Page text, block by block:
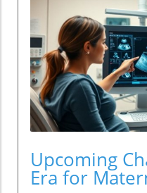
Upcoming
Era for